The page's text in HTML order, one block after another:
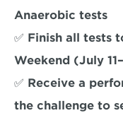
Anaerobic tests
✅ Finish all tests
Weekend (July
✅ Receive a
the challenge to